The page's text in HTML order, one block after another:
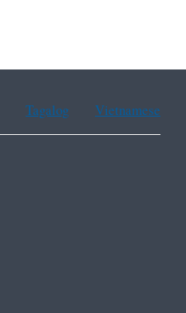
Tagalog Vietnamese